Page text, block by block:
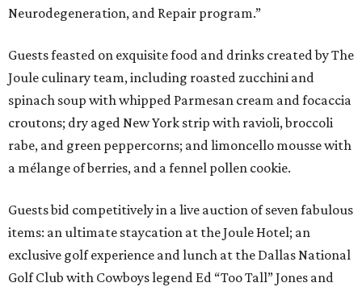
Neurodegeneration, and Repair program.”
Guests feasted on exquisite food and drinks created by The
Joule culinary team, including roasted zucchini and
spinach soup with whipped Parmesan cream and focaccia
croutons; dry aged New York strip with ravioli, broccoli
rabe, and green peppercorns; and limoncello mousse with
a mélange of berries, and a fennel pollen cookie.
Guests bid competitively in a live auction of seven fabulous
items: an ultimate staycation at the Joule Hotel; an
exclusive golf experience and lunch at the Dallas National
Golf Club with Cowboys legend Ed “Too Tall” Jones and